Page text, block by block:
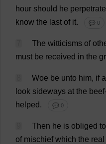
hour should he perpetrate
know the last of it. 💬 0
The witticisms of
must be received in the
Woe be unto him, if
look sideways at the beef
helped. 💬 0
Then he is obliged to
of mischief which the real